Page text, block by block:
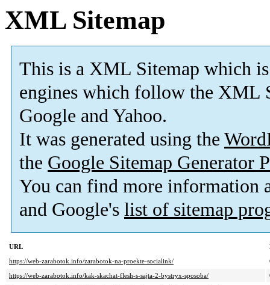
XML Sitemap
This is a XML Sitemap which is
engines which follow the XML
Google and Yahoo.
It was generated using the
the Google Sitemap Generator
You can find more information
and Google's list of sitemap
URL
https://web-zarabotok.info/zarabotok-na-proekte-socialink/
https://web-zarabotok.info/kak-skachat-flesh-s-sajta-2-bystryx-sposoba/